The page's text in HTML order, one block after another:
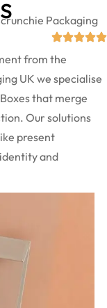
Packaging
from the
UK we specialise
that merge
Our solutions
present
and